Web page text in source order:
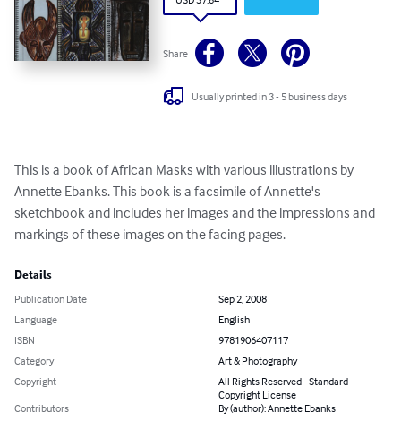
Share
Usually printed in 3 - 5 business days
This is a book of African Masks with various illustrations by
Annette Ebanks. This book is a facsimile of Annette's
sketchbook and includes her images and the impressions and
markings of these images on the facing pages.
Details
Publication Date
Sep 2, 2008
Language
English
ISBN
9781906407117
Category
Art & Photography
Copyright
All Rights Reserved - Standard
Copyright License
Contributors
By (author): Annette Ebanks